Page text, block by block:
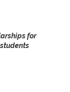
for